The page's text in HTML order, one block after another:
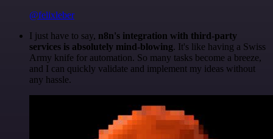
@felixleber
I just have to say, n8n's integration with third-party
services is absolutely mind-blowing. It's like having a Swiss
Army knife for automation. So many tasks become a breeze,
and I can quickly validate and implement my ideas without
any hassle.